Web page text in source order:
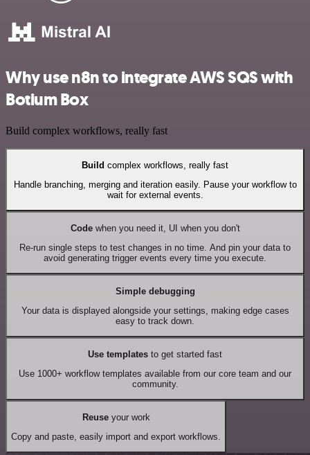
Why use n8n to integrate AWS SQS with
Botium Box
Build complex workflows, really fast
Build complex workflows, really fast
Handle branching, merging and iteration easily. Pause your workflow to
wait for external events.
Codewhen you need it, UI when you don't
Re-run single steps to test changes in no time. And pin your data to
avoid generating trigger events every time you execute.
Simple debugging
Your data is displayed alongside your settings, making edge cases
easy to track down.
Use templates to get started fast
Use 1000+ workflow templates available from our core team and our
community.
Reuseyour work
Copy and paste, easily import and export workflows.